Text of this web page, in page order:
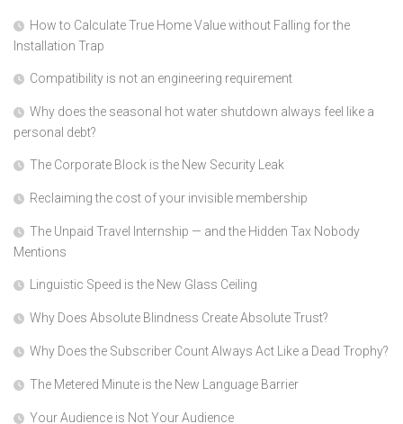
How to Calculate True Home Value without Falling for the
Installation Trap
Compatibility is not an engineering requirement
Why does the seasonal hot water shutdown always feel like a
personal debt?
The Corporate Block is the New Security Leak
Reclaiming the cost of your invisible membership
The Unpaid Travel Internship — and the Hidden Tax Nobody
Mentions
Linguistic Speed is the New Glass Ceiling
Why Does Absolute Blindness Create Absolute Trust?
Why Does the Subscriber Count Always Act Like a Dead Trophy?
The Metered Minute is the New Language Barrier
Your Audience is Not Your Audience